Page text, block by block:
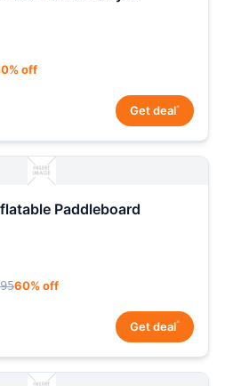
off
Get deal*
Paddleboard
60% off
Get deal*